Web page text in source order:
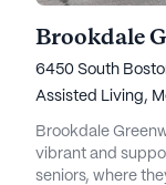
Brookdale
6450 South
Assisted Living,
Brookdale
vibrant and
seniors, where